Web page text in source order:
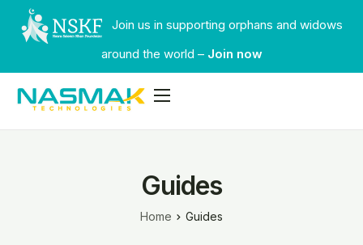
Join us in supporting orphans and widows
around the world – Join now
Guides
Home Guides